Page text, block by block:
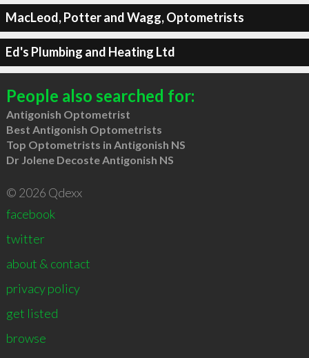
MacLeod, Potter and Wagg, Optometrists
Ed's Plumbing and Heating Ltd
People also searched for:
Antigonish Optometrist
Best Antigonish Optometrists
Top Optometrists in Antigonish NS
Dr Jolene Decoste Antigonish NS
© 2026 Qdexx
facebook
twitter
about & contact
privacy policy
get listed
browse